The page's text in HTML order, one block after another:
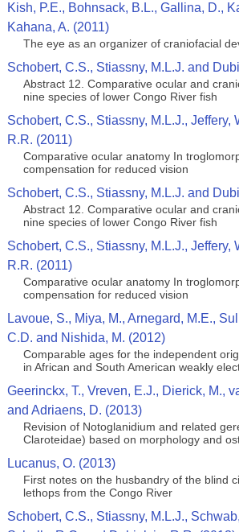
Kish, P.E., Bohnsack, B.L., Gallina, D.,
Kahana, A. (2011)
The eye as an organizer of craniofacial
Schobert, C.S., Stiassny, M.L.J. and
Abstract 12. Comparative ocular and
nine species of lower Congo River fish
Schobert, C.S., Stiassny, M.L.J., Jeffery,
R.R. (2011)
Comparative ocular anatomy In
compensation for reduced vision
Schobert, C.S., Stiassny, M.L.J. and
Abstract 12. Comparative ocular and
nine species of lower Congo River fish
Schobert, C.S., Stiassny, M.L.J., Jeffery,
R.R. (2011)
Comparative ocular anatomy In
compensation for reduced vision
Lavoue, S., Miya, M., Arnegard, M.E.,
C.D. and Nishida, M. (2012)
Comparable ages for the independent
in African and South American weakly
Geerinckx, T., Vreven, E.J., Dierick, M.,
and Adriaens, D. (2013)
Revision of Notoglanidium and related
Claroteidae) based on morphology and
Lucanus, O. (2013)
First notes on the husbandry of the blind
lethops from the Congo River
Schobert, C.S., Stiassny, M.L.J.,